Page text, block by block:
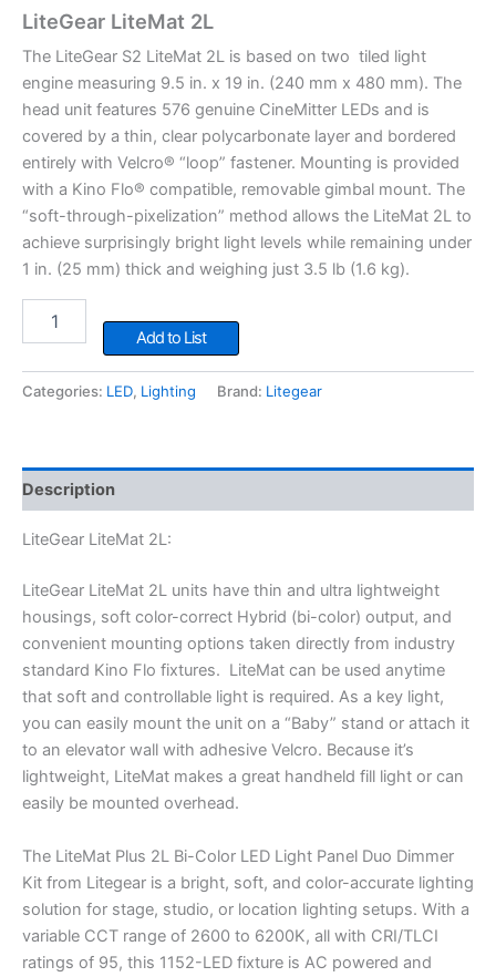
LiteGear LiteMat 2L
The LiteGear S2 LiteMat 2L is based on two tiled light
engine measuring 9.5 in. x 19 in. (240 mm x 480 mm). The
head unit features 576 genuine CineMitter LEDs and is
covered by a thin, clear polycarbonate layer and bordered
entirely with Velcro® “loop” fastener. Mounting is provided
with a Kino Flo® compatible, removable gimbal mount. The
“soft-through-pixelization” method allows the LiteMat 2L to
achieve surprisingly bright light levels while remaining under
1 in. (25 mm) thick and weighing just 3.5 lb (1.6 kg).
LiteMat
quantity
Add to List
Categories: LED, Lighting Brand: Litegear
Description
LiteGear LiteMat 2L:
LiteGear LiteMat 2L units have thin and ultra lightweight
housings, soft color-correct Hybrid (bi-color) output, and
convenient mounting options taken directly from industry
standard Kino Flo fixtures. LiteMat can be used anytime
that soft and controllable light is required. As a key light,
you can easily mount the unit on a “Baby” stand or attach it
to an elevator wall with adhesive Velcro. Because it’s
lightweight, LiteMat makes a great handheld fill light or can
easily be mounted overhead.
The LiteMat Plus 2L Bi-Color LED Light Panel Duo Dimmer
Kit from Litegear is a bright, soft, and color-accurate lighting
solution for stage, studio, or location lighting setups. With a
variable CCT range of 2600 to 6200K, all with CRI/TLCI
ratings of 95, this 1152-LED fixture is AC powered and